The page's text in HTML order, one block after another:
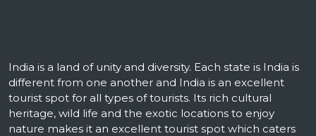
India is a land of unity and diversity. Each state is India is
different from one another and India is an excellent
tourist spot for all types of tourists. Its rich cultural
heritage, wild life and the exotic locations to enjoy
nature makes it an excellent tourist spot which caters